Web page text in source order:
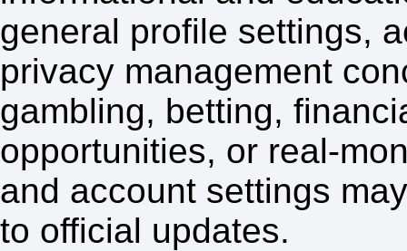
general profile settings,
privacy management
gambling, betting,
opportunities, or real-
and account settings
to official updates.